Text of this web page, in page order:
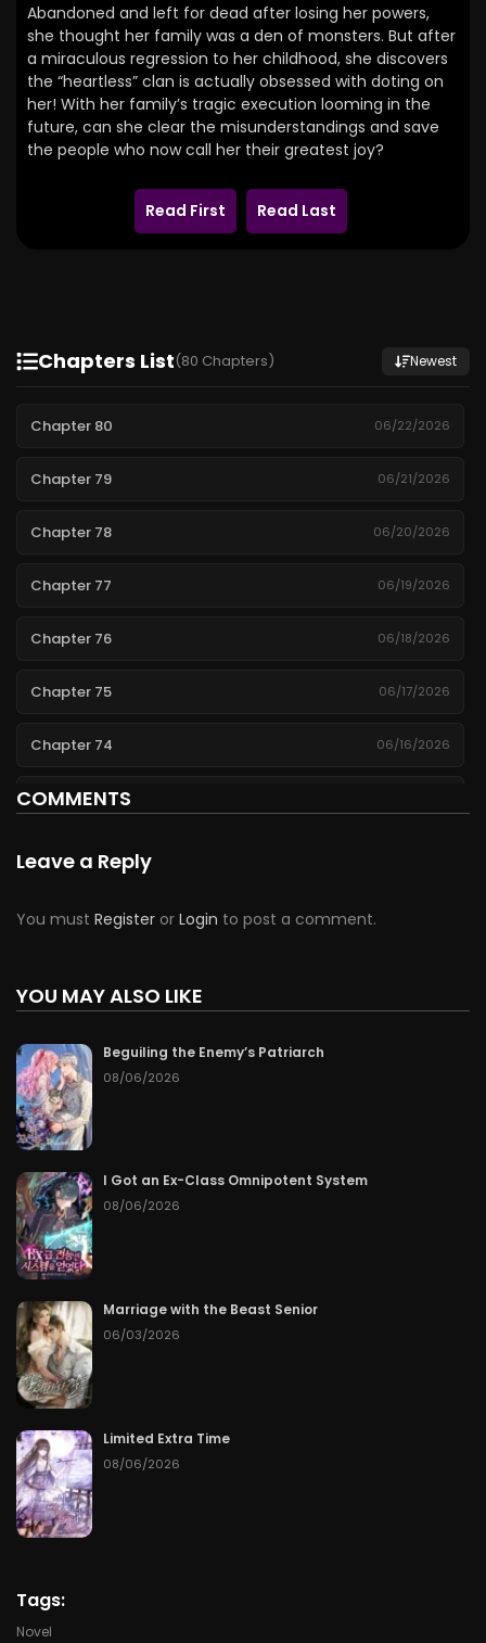
Abandoned and left for dead after losing her powers,
she thought her family was a den of monsters. But after
a miraculous regression to her childhood, she discovers
the “heartless” clan is actually obsessed with doting on
her! With her family’s tragic execution looming in the
future, can she clear the misunderstandings and save
the people who now call her their greatest joy?
Read First Read Last
Chapters List(80 Chapters) Newest
Chapter 80 06/22/2026
Chapter 79 06/21/2026
Chapter 78 06/20/2026
Chapter 77 06/19/2026
Chapter 76 06/18/2026
Chapter 75 06/17/2026
Chapter 74 06/16/2026
Chapter 73
Chapter 72
Chapter 69 06/11/2026
Chapter 68
Chapter 67
Chapter 66
Chapter 65
Chapter 64
Chapter 63
Chapter 62
Chapter 61
Chapter 60
Chapter 59
Chapter 58
COMMENTS
Leave a Reply
You must Register or Login to post a comment.
YOU MAY ALSO LIKE
Beguiling the Enemy’s Patriarch
08/06/2026
I Got an Ex-Class Omnipotent System
08/06/2026
Marriage with the Beast Senior
06/03/2026
Limited Extra Time
08/06/2026
Tags:
Novel